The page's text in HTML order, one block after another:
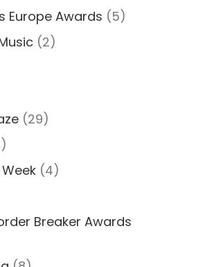
Europe Awards (5)
(2)
(29)
(4)
Breaker Awards